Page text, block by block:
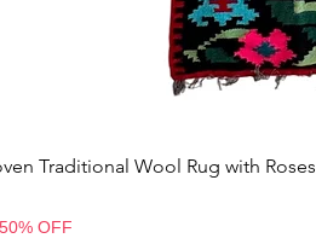
Traditional Wool Rug with Roses
OFF